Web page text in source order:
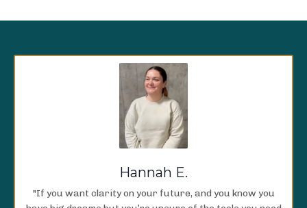
Hannah E.
"If you want clarity on your future, and you know you